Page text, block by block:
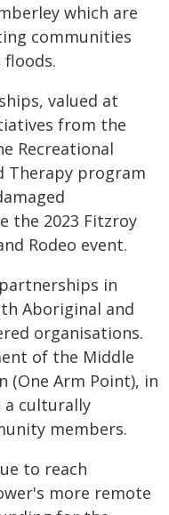
which are
communities
valued at
from the
Recreational
Therapy program
the 2023 Fitzroy
Rodeo event.
in
Aboriginal and
organisations.
of the Middle
(One Arm Point), in
a culturally
members.
to reach
more remote